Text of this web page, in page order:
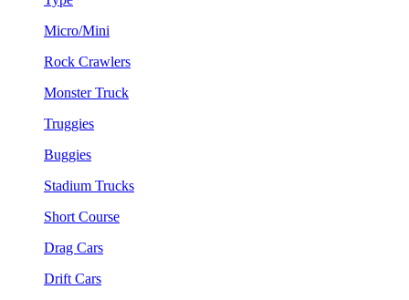
Micro/Mini
Rock Crawlers
Monster Truck
Truggies
Buggies
Stadium Trucks
Short Course
Drag Cars
Drift Cars